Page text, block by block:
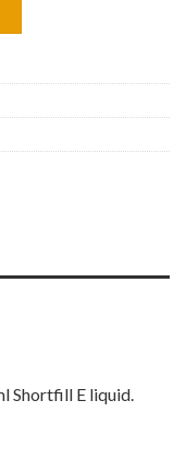
Shortfill E liquid.